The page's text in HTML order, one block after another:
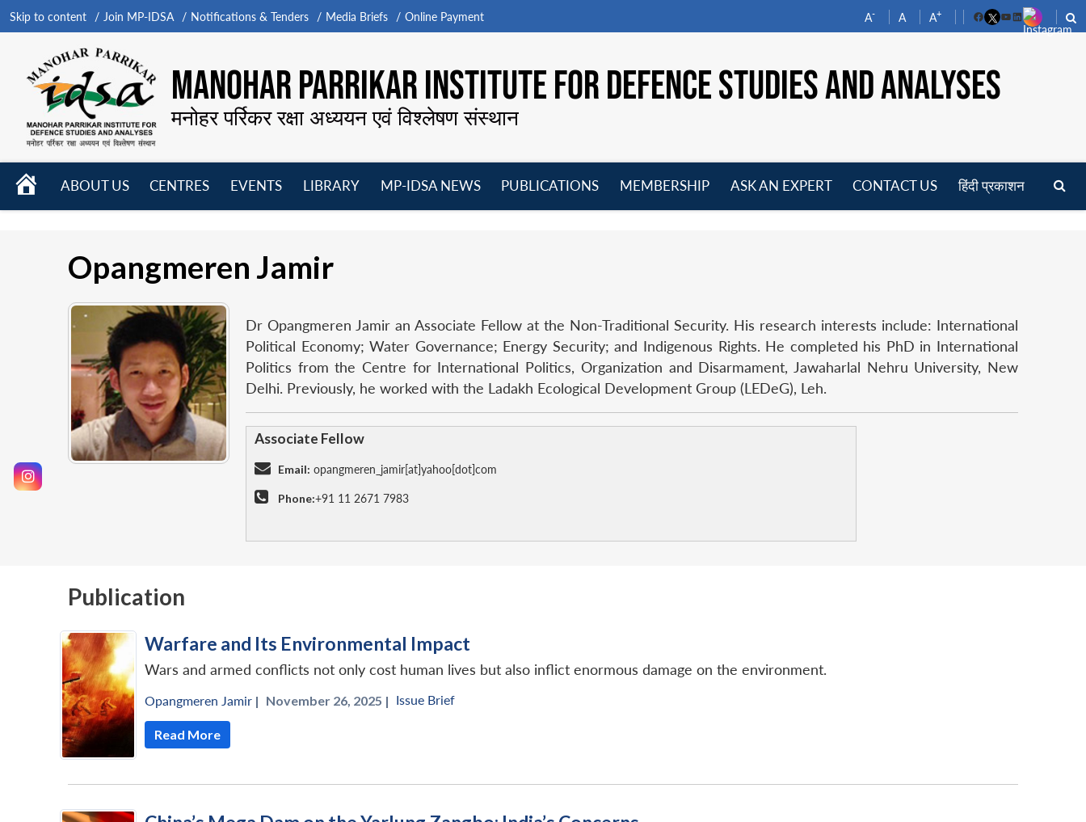
Skip to content Join MP-IDSA Notifications & Tenders Media Briefs Online Payment A- A A+
FacebookYouTube
LinkedIn
MANOHAR PARRIKAR INSTITUTE FOR DEFENCE STUDIES AND ANALYSES
मनोहर पर्रिकर रक्षा अध्ययन एवं विश्लेषण संस्थान
HOME
ABOUT US
CENTRES
EVENTS
LIBRARY
MP-IDSA NEWS
PUBLICATIONS
MEMBERSHIP
ASK AN EXPERT CONTACT US हिंदी प्रकाशन
Opangmeren Jamir
Dr Opangmeren Jamir an Associate Fellow at the Non-Traditional Security. His research interests include: International
Political Economy; Water Governance; Energy Security; and Indigenous Rights. He completed his PhD in International
Politics from the Centre for International Politics, Organization and Disarmament, Jawaharlal Nehru University, New
Delhi. Previously, he worked with the Ladakh Ecological Development Group (LEDeG), Leh.
Associate Fellow
Email: opangmeren_jamir[at]yahoo[dot]com
Phone:+91 11 2671 7983
Publication
Warfare and Its Environmental Impact
Wars and armed conflicts not only cost human lives but also inflict enormous damage on the environment.
Opangmeren Jamir | November 26, 2025 | Issue Brief
Read More